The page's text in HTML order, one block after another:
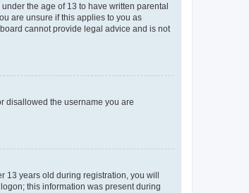
the age of 13 to have written parental
are unsure if this applies to you as
cannot provide legal advice and is not
disallowed the username you are
13 years old during registration, you will
this information was present during